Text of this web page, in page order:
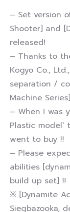
– Set version
Shooter] and
released!
– Thanks to
Kogyo Co.,
separation /
Machine
– When I was
Plastic model`
went to buy !!
– Please
abilities
build up set] !!
※ [Dynamite
Siegbazooka,